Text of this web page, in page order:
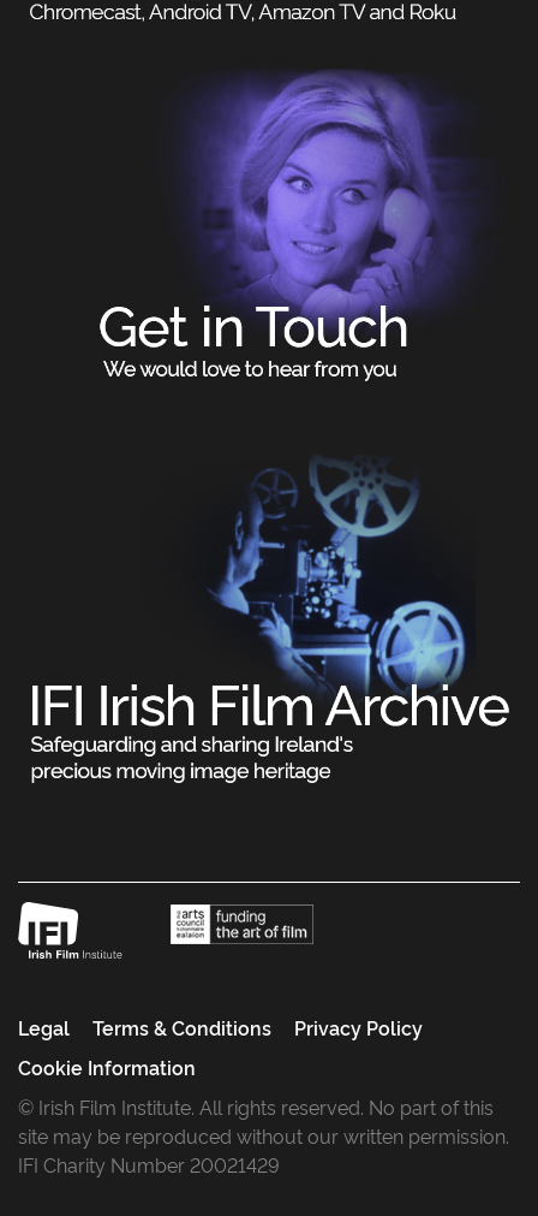
Legal Terms & Conditions
Privacy Policy
Cookie Information
© Irish Film Institute. All rights reserved. No part of this
site may be reproduced without our written permission.
IFI Charity Number 20021429